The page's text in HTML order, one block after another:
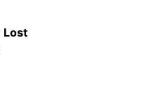
Lost